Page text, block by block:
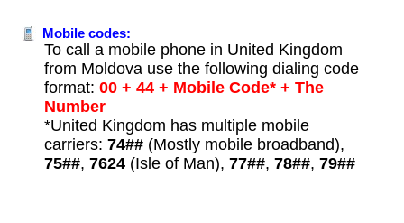
Mobile codes:
To call a mobile phone in United Kingdom
from Moldova use the following dialing code
format: 00 + 44 + Mobile Code* + The
Number
*United Kingdom has multiple mobile
carriers: 74##(Mostly mobile broadband),
75##, 7624(Isle of Man), 77##, 78##, 79##